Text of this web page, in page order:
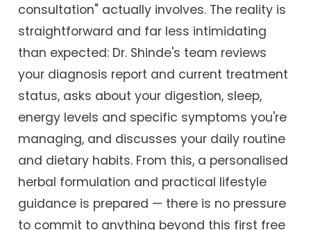
consultation" actually involves. The reality is
straightforward and far less intimidating
than expected: Dr. Shinde's team reviews
your diagnosis report and current treatment
status, asks about your digestion, sleep,
energy levels and specific symptoms you're
managing, and discusses your daily routine
and dietary habits. From this, a personalised
herbal formulation and practical lifestyle
guidance is prepared — there is no pressure
to commit to anything beyond this first free